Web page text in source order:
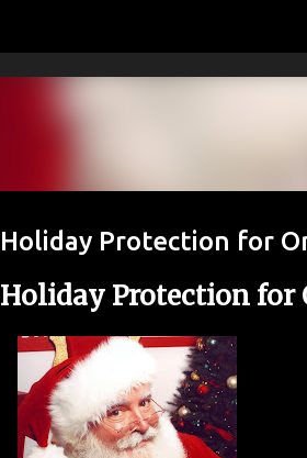
Holiday Protection for
Holiday Protection for